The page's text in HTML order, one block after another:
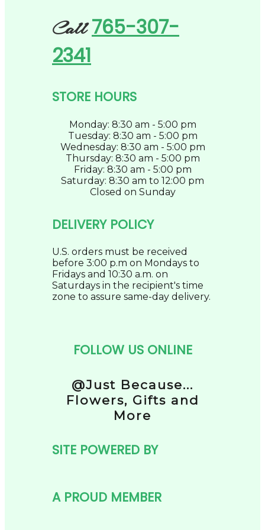
Call765-307-
2341
STORE HOURS
Monday: 8:30 am - 5:00 pm
Tuesday: 8:30 am - 5:00 pm
Wednesday: 8:30 am - 5:00 pm
Thursday: 8:30 am - 5:00 pm
Friday: 8:30 am - 5:00 pm
Saturday: 8:30 am to 12:00 pm
Closed on Sunday
DELIVERY POLICY
U.S. orders must be received
before 3:00 p.m on Mondays to
Fridays and 10:30 a.m. on
Saturdays in the recipient's time
zone to assure same-day delivery.
FOLLOW US ONLINE
@Just Because...
Flowers, Gifts and
More
SITE POWERED BY
A PROUD MEMBER